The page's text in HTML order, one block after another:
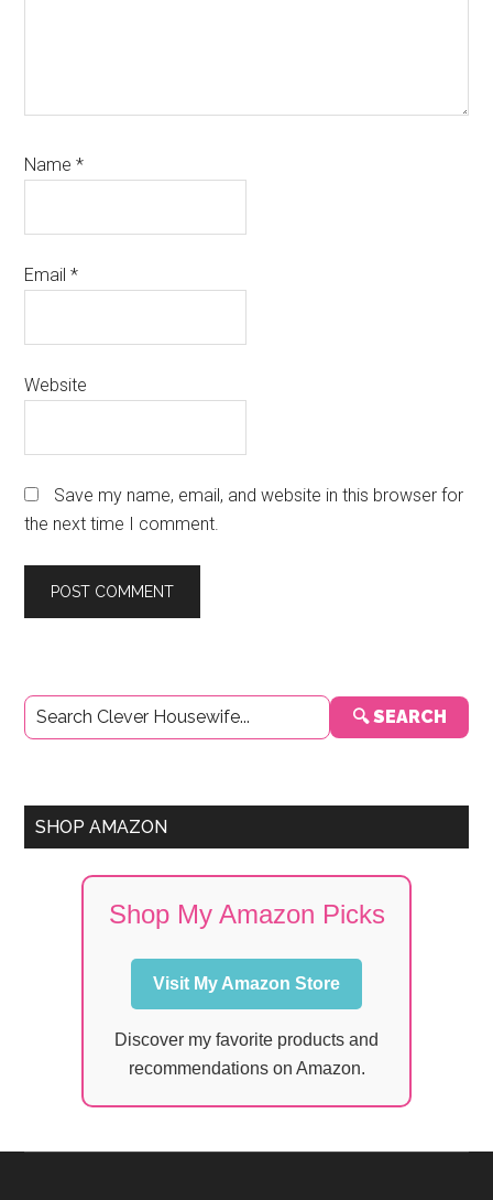
Name*
Email*
Website
Save my name, email, and website in this browser for
the next time I comment.
Primary
Sidebar
🔍 SEARCH
SHOP AMAZON
Shop My Amazon Picks
Visit My Amazon Store
Discover my favorite products and
recommendations on Amazon.